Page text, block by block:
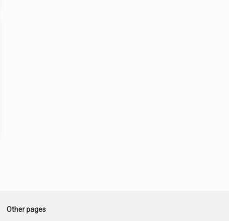
Other pages